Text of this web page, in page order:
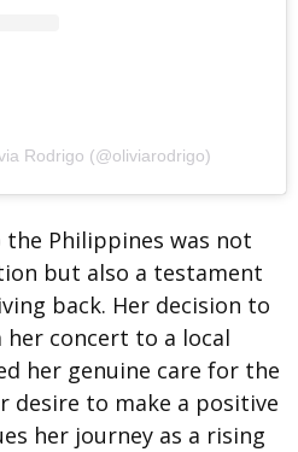
Rodrigo (@oliviarodrigo)
the Philippines was not
but also a testament
back. Her decision to
concert to a local
her genuine care for the
desire to make a positive
her journey as a rising